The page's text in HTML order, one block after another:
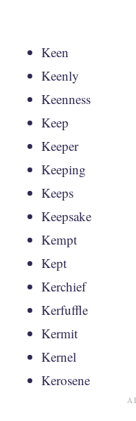
Keen
Keenly
Keenness
Keep
Keeper
Keeping
Keeps
Keepsake
Kempt
Kept
Kerchief
Kerfuffle
Kermit
Kernel
Kerosene